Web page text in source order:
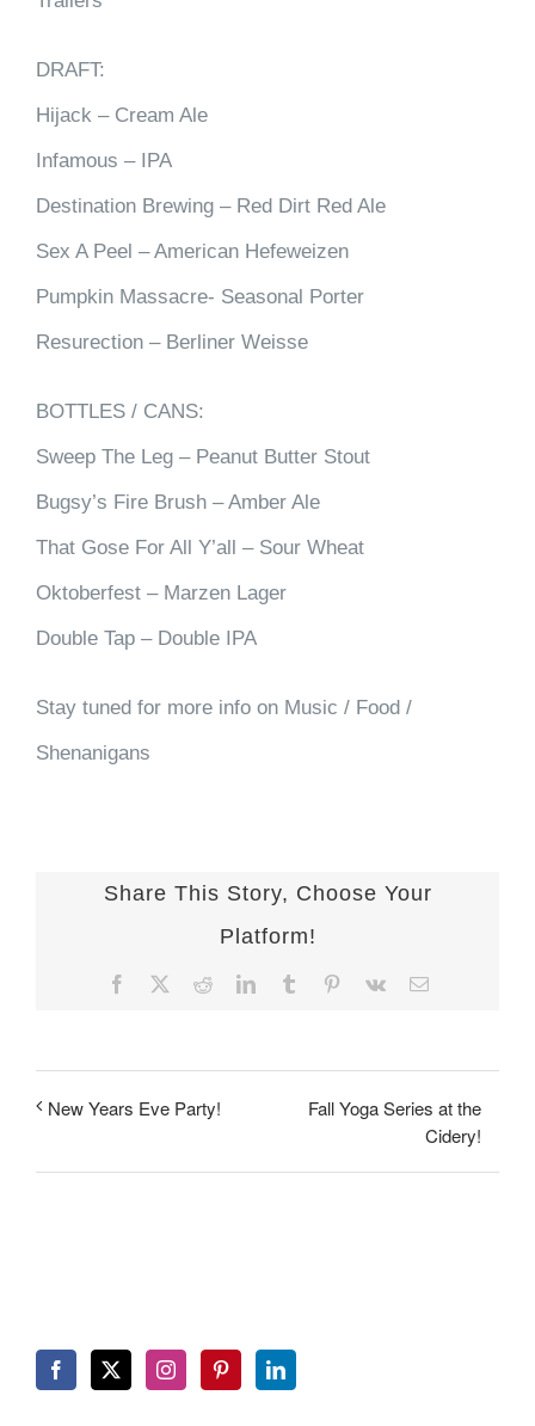
DRAFT:
Hijack – Cream Ale
Infamous – IPA
Destination Brewing – Red Dirt Red Ale
Sex A Peel – American Hefeweizen
Pumpkin Massacre- Seasonal Porter
Resurection – Berliner Weisse
BOTTLES / CANS:
Sweep The Leg – Peanut Butter Stout
Bugsy’s Fire Brush – Amber Ale
That Gose For All Y’all – Sour Wheat
Oktoberfest – Marzen Lager
Double Tap – Double IPA
Stay tuned for more info on Music / Food /
Shenanigans
Share This Story, Choose Your
Platform!
Facebook RedditLinkedInTumblr Pinterest
Vk Email
New Years Eve Party!
Fall Yoga Series at the
Cidery!